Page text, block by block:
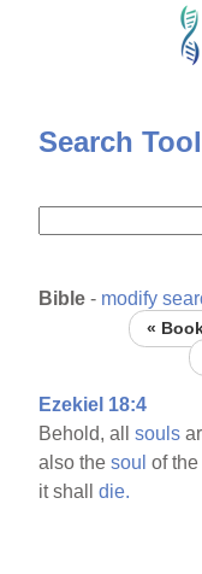
Skip
Search
Bible - modify
«
Ezekiel 18:4
Behold, allsouls
also thesoul of
it shalldie.